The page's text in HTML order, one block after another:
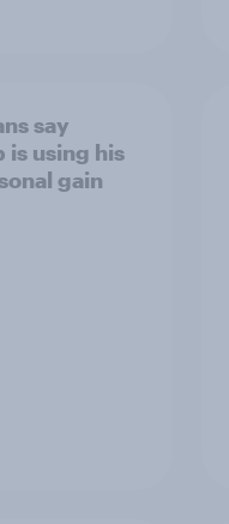
say
is using his
gain